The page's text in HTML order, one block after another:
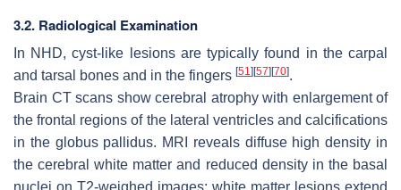
3.2. Radiological Examination
In NHD, cyst-like lesions are typically found in the carpal
and tarsal bones and in the fingers [51] [57] [70].
Brain CT scans show cerebral atrophy with enlargement of
the frontal regions of the lateral ventricles and calcifications
in the globus pallidus. MRI reveals diffuse high density in
the cerebral white matter and reduced density in the basal